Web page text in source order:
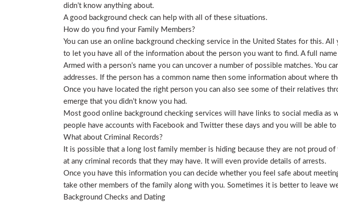
didn’t know anything about.
A good background check can help with all of these situations.
How do you find your Family Members?
You can use an online background checking service in the United States for this.
to let you have all of the information about the person you want to find. A full
Armed with a person’s name you can uncover a number of possible matches. You
addresses. If the person has a common name then some information about
Once you have located the right person you can also see some of their relatives
emerge that you didn’t know you had.
Most good online background checking services will have links to social media
people have accounts with Facebook and Twitter these days and you will be able
What about Criminal Records?
It is possible that a long lost family member is hiding because they are not proud
at any criminal records that they may have. It will even provide details of arrests.
Once you have this information you can decide whether you feel safe about
take other members of the family along with you. Sometimes it is better to leave
Background Checks and Dating